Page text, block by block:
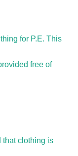
for P.E. This
free of
that clothing is